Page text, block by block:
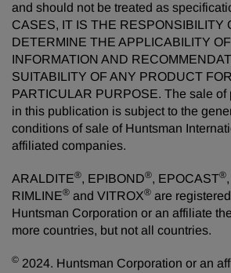
and should not be treated as
CASES, IT IS THE RESPONSIBILITY
DETERMINE THE APPLICABILITY
INFORMATION AND
SUITABILITY OF ANY PRODUCT
PARTICULAR PURPOSE. The sale of
in this publication is subject to the
conditions of sale of Huntsman
affiliated companies.
ARALDITE®, EPIBOND®, EPOCAST®
RIMLINE® and VITROX® are
Huntsman Corporation or an affiliate
more countries, but not all countries.
© 2024. Huntsman Corporation or an